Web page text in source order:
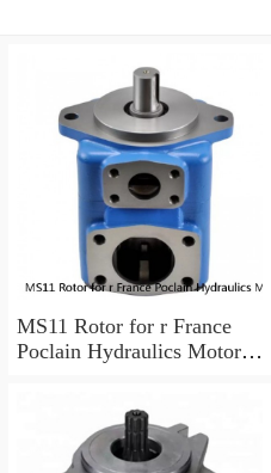
MS11 Rotor for r France
Poclain Hydraulics Motor